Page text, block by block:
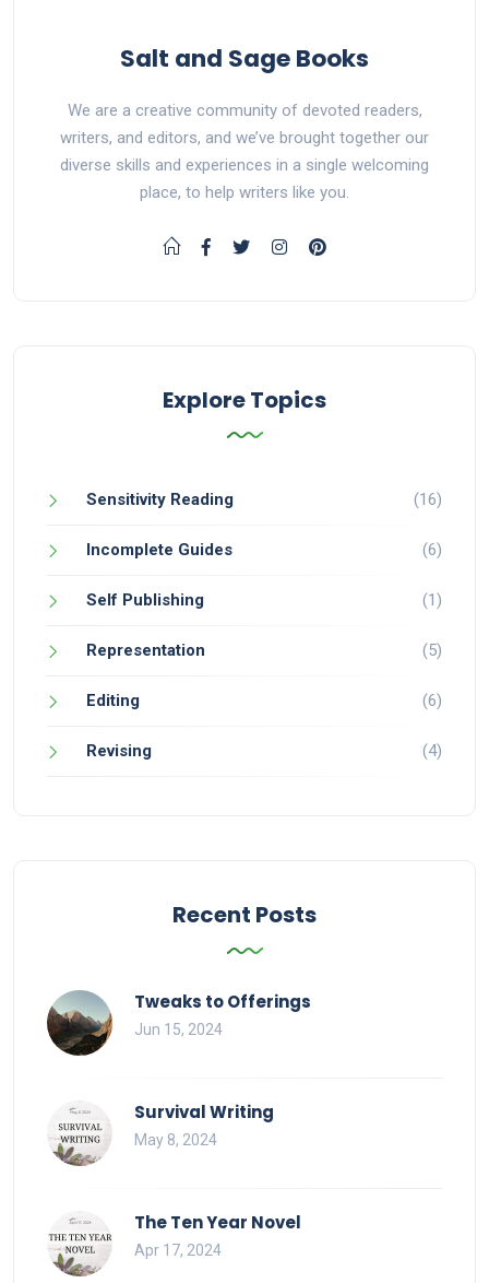
Salt and Sage Books
We are a creative community of devoted readers,
writers, and editors, and we’ve brought together our
diverse skills and experiences in a single welcoming
place, to help writers like you.
Explore Topics
Sensitivity Reading (16)
Incomplete Guides (6)
Self Publishing (1)
Representation (5)
Editing (6)
Revising (4)
Recent Posts
Tweaks to Offerings
Jun 15, 2024
Survival Writing
May 8, 2024
The Ten Year Novel
Apr 17, 2024